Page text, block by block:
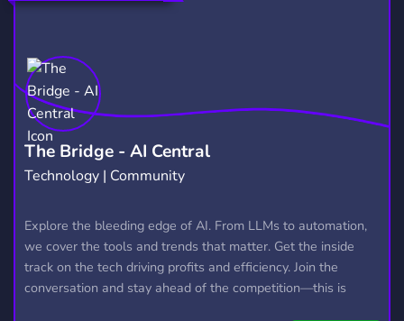
ROBLOX COMMUNITY
SAFEPLACE FUN AND CHILL251
HELLUVA BOSS 74 DOORS
MURDERDRONES21
PRESSURE7 FPEAU 1 FPEROBLOX1
The Bridge - AI Central
Technology | Community
Explore the bleeding edge of AI. From LLMs to automation,
we cover the tools and trends that matter. Get the inside
track on the tech driving profits and efficiency. Join the
conversation and stay ahead of the competition—this is